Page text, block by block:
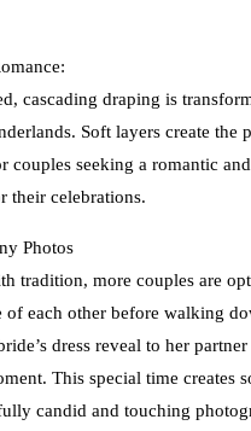
cascading draping is
Soft layers create the
couples seeking a romantic
their celebrations.
Photos
tradition, more couples are
of each other before walking
dress reveal to her
This special time creates
candid and touching